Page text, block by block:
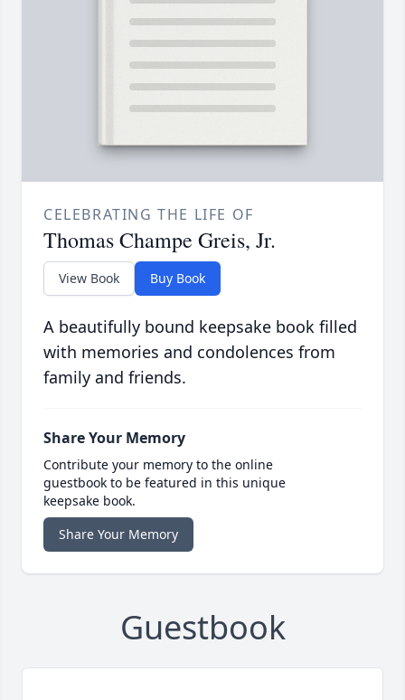
CELEBRATING THE LIFE OF
Thomas Champe Greis, Jr.
View Book Buy Book
A beautifully bound keepsake book filled
with memories and condolences from
family and friends.
Share Your Memory
Contribute your memory to the online
guestbook to be featured in this unique
keepsake book.
Share Your Memory
Guestbook